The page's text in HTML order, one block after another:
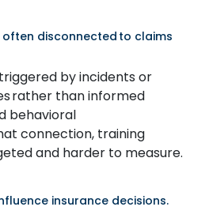
disconnected to claims
by incidents or
rather than informed
behavioral
connection, training
and harder to measure.
insurance decisions.